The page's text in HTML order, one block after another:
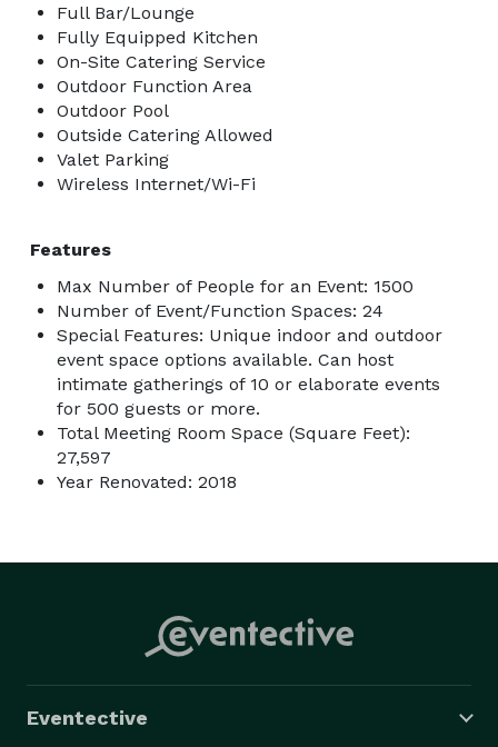
Full Bar/Lounge
Fully Equipped Kitchen
On-Site Catering Service
Outdoor Function Area
Outdoor Pool
Outside Catering Allowed
Valet Parking
Wireless Internet/Wi-Fi
Features
Max Number of People for an Event: 1500
Number of Event/Function Spaces: 24
Special Features: Unique indoor and outdoor
event space options available. Can host
intimate gatherings of 10 or elaborate events
for 500 guests or more.
Total Meeting Room Space (Square Feet):
27,597
Year Renovated: 2018
Eventective